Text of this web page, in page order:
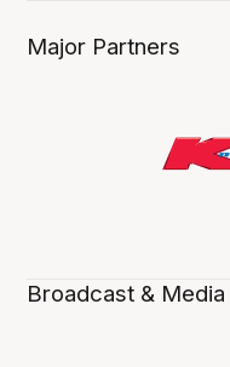
Major Partners
Broadcast &